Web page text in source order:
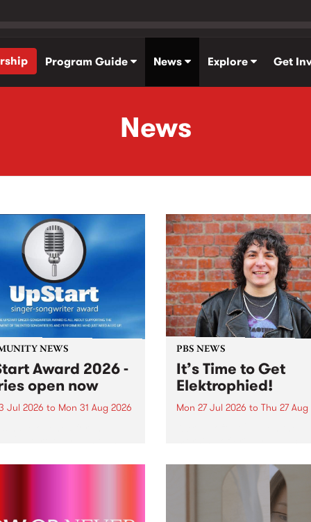
Program Guide News Explore Get
News
NEWS
Award 2026 -
open now
Jul 2026 to Mon 31 Aug 2026
Award is an annual
PBS NEWS
It’s Time to Get
Elektrophied!
Mon 27 Jul 2026 to Thu 27
the PBS airwaves.
with Eva Sementino will
listeners on a deep-night
through hypnotic...